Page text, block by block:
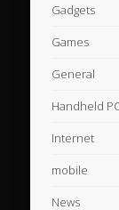
Gadgets
Games
General
Handheld
Internet
mobile
News